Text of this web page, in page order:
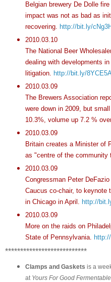
Belgian brewery De Dolle
impact was not as bad as
recovering. http://bit.ly/
2010.03.10
The National Beer
dealing with developments
litigation. http://bit.ly/
2010.03.09
The Brewers Association
were down in 2009, but
10.3%, volume up 7.2 %
2010.03.09
Britain creates a Minister of
as "centre of the community
2010.03.09
Congressman Peter
Caucus co-chair, to keynote
in Chicago in April. http://
2010.03.09
More on the raids on
State of Pennsylvania.
***************************
Clamps and Gaskets is a
at Yours For Good